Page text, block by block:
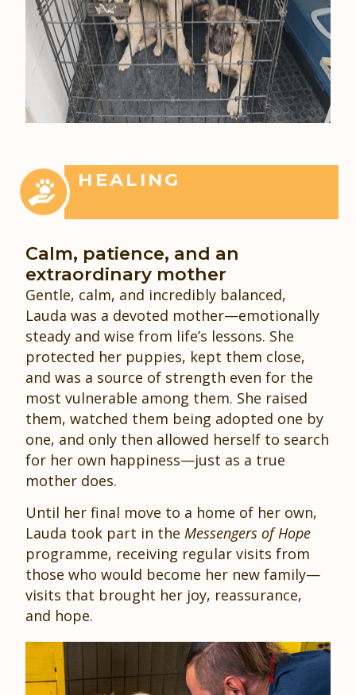
HEALING
Calm, patience, and an
extraordinary mother
Gentle, calm, and incredibly balanced,
Lauda was a devoted mother—emotionally
steady and wise from life’s lessons. She
protected her puppies, kept them close,
and was a source of strength even for the
most vulnerable among them. She raised
them, watched them being adopted one by
one, and only then allowed herself to search
for her own happiness—just as a true
mother does.
Until her final move to a home of her own,
Lauda took part in theMessengers of Hope
programme, receiving regular visits from
those who would become her new family—
visits that brought her joy, reassurance,
and hope.